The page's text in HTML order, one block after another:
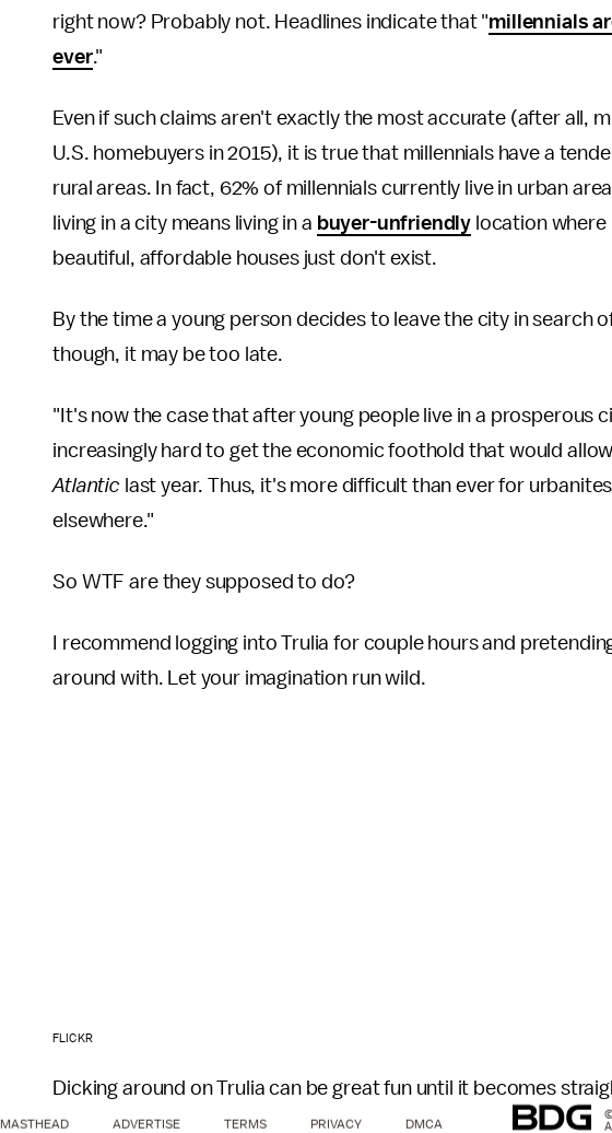
right now? Probably not. Headlines indicate that "millennials
ever."
Even if such claims aren't exactly the most accurate (after all,
U.S. homebuyers in 2015), it is true that millennials have a
rural areas. In fact, 62% of millennials currently live in urban
living in a city means living in a buyer-unfriendly location
beautiful, affordable houses just don't exist.
By the time a young person decides to leave the city in search
though, it may be too late.
"It's now the case that after young people live in a prosperous
increasingly hard to get the economic foothold that would
Atlantic last year. Thus, it's more difficult than ever for
elsewhere."
So WTF are they supposed to do?
I recommend logging into Trulia for couple hours and
around with. Let your imagination run wild.
FLICKR
Dicking around on Trulia can be great fun until it becomes
MASTHEAD ADVERTISE TERMS PRIVACY DMCA